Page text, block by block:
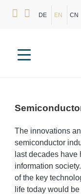
DE EN CN
The innovations
semiconductor
last decades
information
of the key
life today would